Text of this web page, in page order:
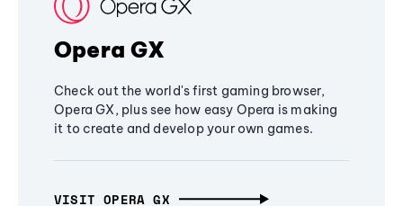
Opera GX
Check out the world's first gaming browser,
Opera GX, plus see how easy Opera is making
it to create and develop your own games.
VISIT OPERA GX